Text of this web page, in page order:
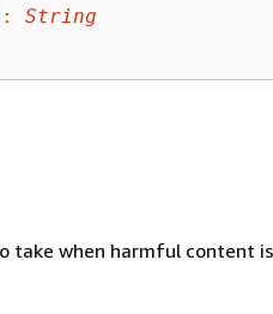
:
String
take when harmful content